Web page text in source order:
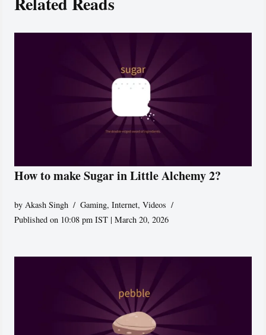
How to make Sugar in Little Alchemy 2?
byAkash Singh Gaming,Internet,Videos
Published on 10:08 pm IST | March 20, 2026